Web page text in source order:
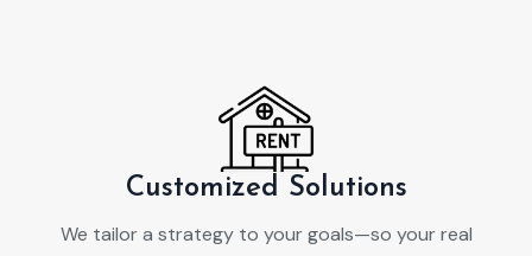
Customized Solutions
We tailor a strategy to your goals—so your real